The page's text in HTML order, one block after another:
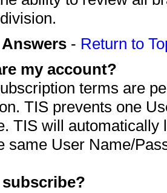
- Return to
my account?
terms are
TIS prevents one
TIS will automatically
same User Name/